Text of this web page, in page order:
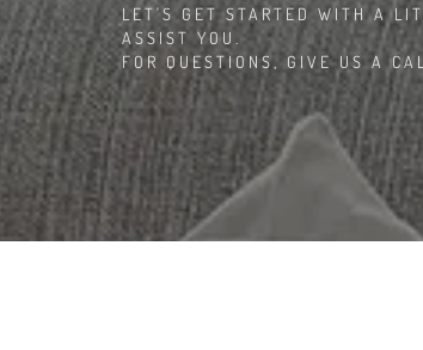
LET'S GET STARTED WITH A
ASSIST YOU.
FOR QUESTIONS, GIVE US A